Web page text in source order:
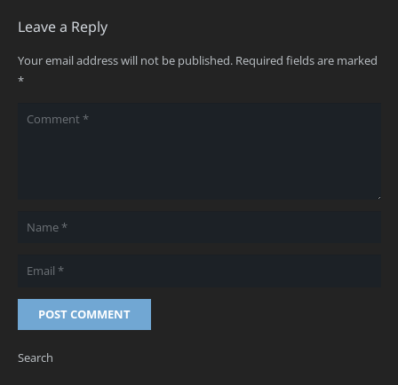
Leave a Reply
Your email address will not be published. Required fields are marked
*
POST COMMENT
Search